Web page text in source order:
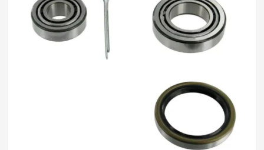
TOYOTA